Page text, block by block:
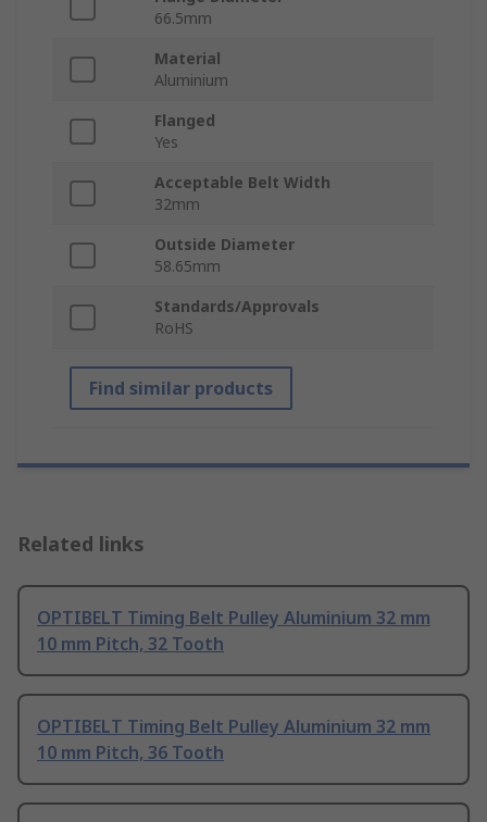
66.5mm
Material
Aluminium
Flanged
Yes
Acceptable Belt Width
32mm
Outside Diameter
58.65mm
Standards/Approvals
RoHS
Find similar products
Related links
OPTIBELT Timing Belt Pulley Aluminium 32 mm
10 mm Pitch, 32 Tooth
OPTIBELT Timing Belt Pulley Aluminium 32 mm
10 mm Pitch, 36 Tooth